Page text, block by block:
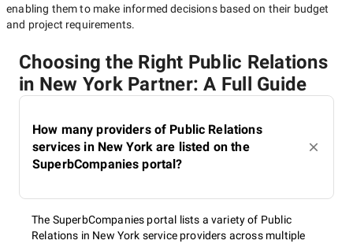
enabling them to make informed decisions based on their budget
and project requirements.
Choosing the Right Public Relations
in New York Partner: A Full Guide
How many providers of Public Relations
services in New York are listed on the
SuperbCompanies portal?
The SuperbCompanies portal lists a variety of Public
Relations in New York service providers across multiple